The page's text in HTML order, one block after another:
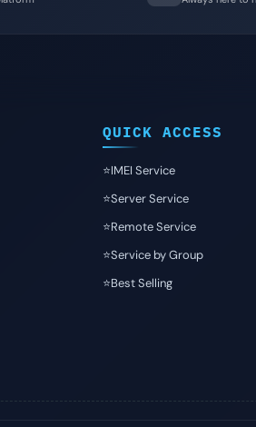
QUICK ACCESS
⭐️IMEI Service
⭐️Server Service
⭐️Remote Service
⭐️Service by Group
⭐️Best Selling